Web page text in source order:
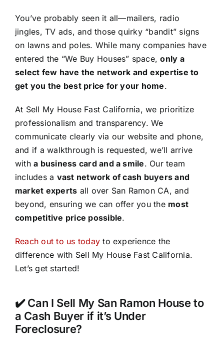
You’ve probably seen it all—mailers, radio
jingles, TV ads, and those quirky “bandit” signs
on lawns and poles. While many companies have
entered the “We Buy Houses” space,only a
select few have the network and expertise to
get you the best price for your home.
At Sell My House Fast California, we prioritize
professionalism and transparency. We
communicate clearly via our website and phone,
and if a walkthrough is requested, we’ll arrive
witha business card and a smile. Our team
includes a vast network of cash buyers and
market experts all over San Ramon CA, and
beyond, ensuring we can offer you the most
competitive price possible.
Reach out to us today to experience the
difference with Sell My House Fast California.
Let’s get started!
✔️ Can I Sell My San Ramon House to
a Cash Buyer if it’s Under
Foreclosure?